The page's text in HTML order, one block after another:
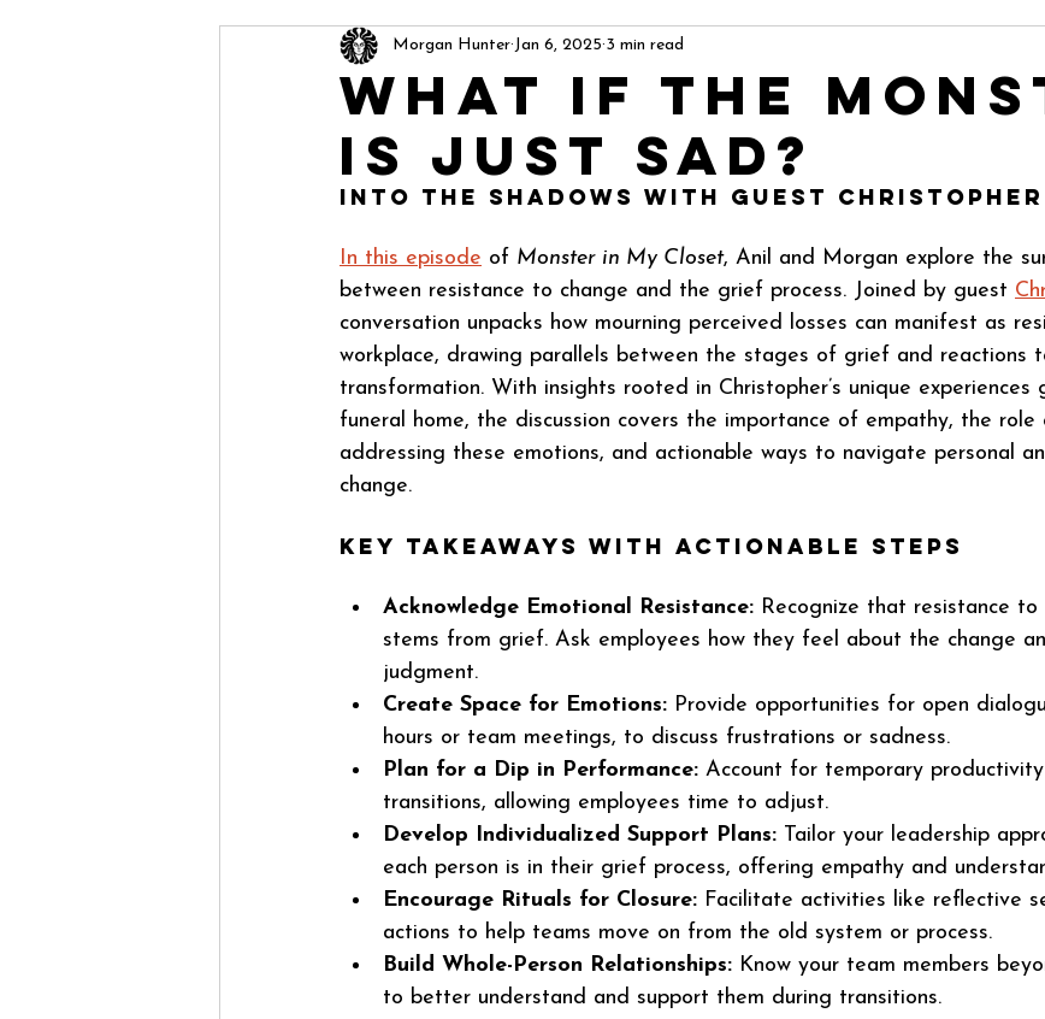
What If The
Is Just Sad?
Morgan Hunter Jan 6, 2025 3 min read
Into the Shadows with Guest Christopher
In this episode of Monster in My Closet, Anil and Morgan explore the
between resistance to change and the grief process. Joined by guest
conversation unpacks how mourning perceived losses can manifest as
workplace, drawing parallels between the stages of grief and reactions
transformation. With insights rooted in Christopher’s unique experiences
funeral home, the discussion covers the importance of empathy, the role
addressing these emotions, and actionable ways to navigate personal
change.
Key Takeaways with Actionable Steps
Acknowledge Emotional Resistance: Recognize that resistance
stems from grief. Ask employees how they feel about the change
judgment.
Create Space for Emotions: Provide opportunities for open
hours or team meetings, to discuss frustrations or sadness.
Plan for a Dip in Performance: Account for temporary
transitions, allowing employees time to adjust.
Develop Individualized Support Plans: Tailor your leadership
each person is in their grief process, offering empathy and
Encourage Rituals for Closure: Facilitate activities like reflective
actions to help teams move on from the old system or process.
Build Whole-Person Relationships: Know your team members
to better understand and support them during transitions.